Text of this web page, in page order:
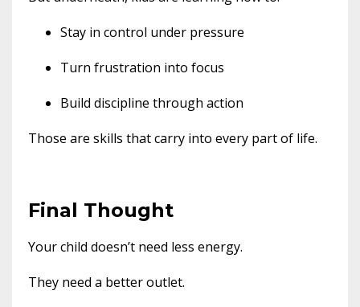
Stay in control under pressure
Turn frustration into focus
Build discipline through action
Those are skills that carry into every part of life.
Final Thought
Your child doesn’t need less energy.
They need a better outlet.